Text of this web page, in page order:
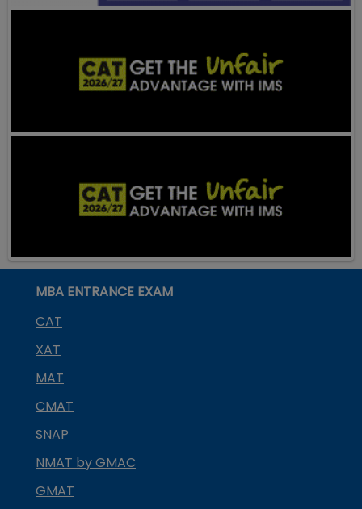
MBA ENTRANCE EXAM
CAT
XAT
MAT
CMAT
SNAP
NMAT by GMAC
GMAT